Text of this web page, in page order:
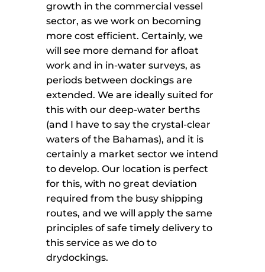
growth in the commercial vessel
sector, as we work on becoming
more cost efficient. Certainly, we
will see more demand for afloat
work and in in-water surveys, as
periods between dockings are
extended. We are ideally suited for
this with our deep-water berths
(and I have to say the crystal-clear
waters of the Bahamas), and it is
certainly a market sector we intend
to develop. Our location is perfect
for this, with no great deviation
required from the busy shipping
routes, and we will apply the same
principles of safe timely delivery to
this service as we do to
drydockings.